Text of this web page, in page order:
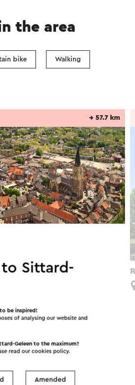
the area
bike Walking
Vestingstad
→ 57.7 km
this area!
Food and drinks
Sittard-
be inspired!
of analysing our website and
Geleen to the maximum?
read ourcookies policy.
Amended